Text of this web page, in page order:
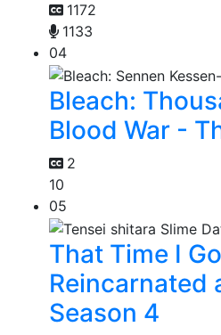
1172
1133
04
Bleach:
Blood War -
2
10
05
That Time I
Reincarnated
Season 4